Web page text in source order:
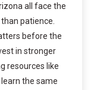
all face the
patience.
before the
in stronger
resources like
the same